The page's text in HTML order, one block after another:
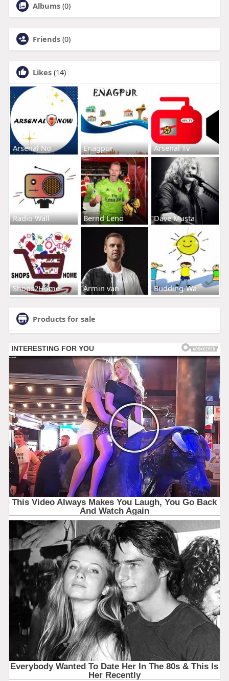
Albums (0)
Friends (0)
Likes (14)
Arsenal No Enagpur Arsenal Tv
Radio Wall Bernd Leno Dave Musta
Shops2Home Armin van Budding-Wa
Products for sale